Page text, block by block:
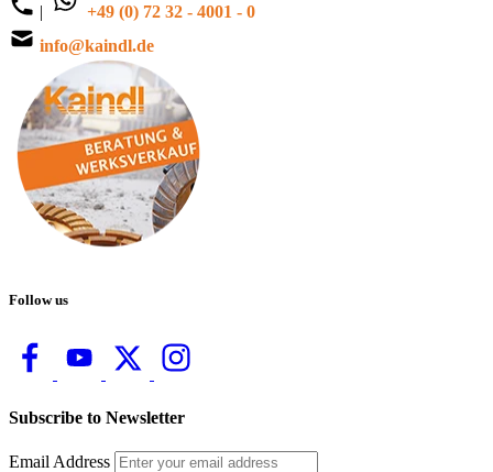
|
+49 (0) 72 32 - 4001 - 0
info@kaindl.de
Follow us
Subscribe to Newsletter
Email Address